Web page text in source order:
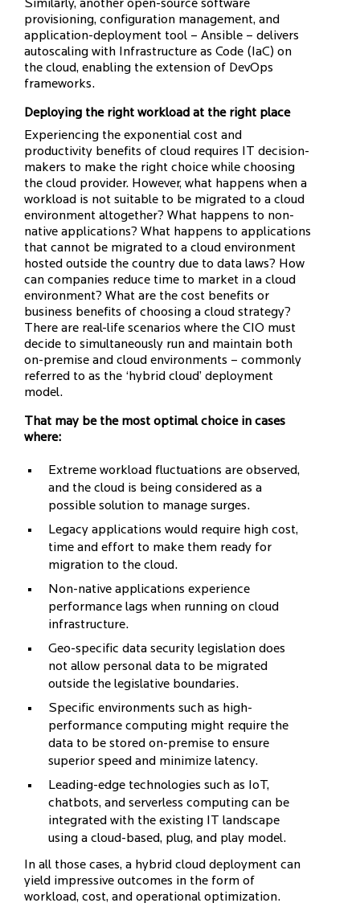
Similarly, another open-source software
provisioning, configuration management, and
application-deployment tool – Ansible – delivers
autoscaling with Infrastructure as Code (IaC) on
the cloud, enabling the extension of DevOps
frameworks.
Deploying the right workload at the right place
Experiencing the exponential cost and
productivity benefits of cloud requires IT decision-
makers to make the right choice while choosing
the cloud provider. However, what happens when a
workload is not suitable to be migrated to a cloud
environment altogether? What happens to non-
native applications? What happens to applications
that cannot be migrated to a cloud environment
hosted outside the country due to data laws? How
can companies reduce time to market in a cloud
environment? What are the cost benefits or
business benefits of choosing a cloud strategy?
There are real-life scenarios where the CIO must
decide to simultaneously run and maintain both
on-premise and cloud environments – commonly
referred to as the ‘hybrid cloud’ deployment
model.
That may be the most optimal choice in cases
where:
Extreme workload fluctuations are observed,
and the cloud is being considered as a
possible solution to manage surges.
Legacy applications would require high cost,
time and effort to make them ready for
migration to the cloud.
Non-native applications experience
performance lags when running on cloud
infrastructure.
Geo-specific data security legislation does
not allow personal data to be migrated
outside the legislative boundaries.
Specific environments such as high-
performance computing might require the
data to be stored on-premise to ensure
superior speed and minimize latency.
Leading-edge technologies such as IoT,
chatbots, and serverless computing can be
integrated with the existing IT landscape
using a cloud-based, plug, and play model.
In all those cases, a hybrid cloud deployment can
yield impressive outcomes in the form of
workload, cost, and operational optimization.